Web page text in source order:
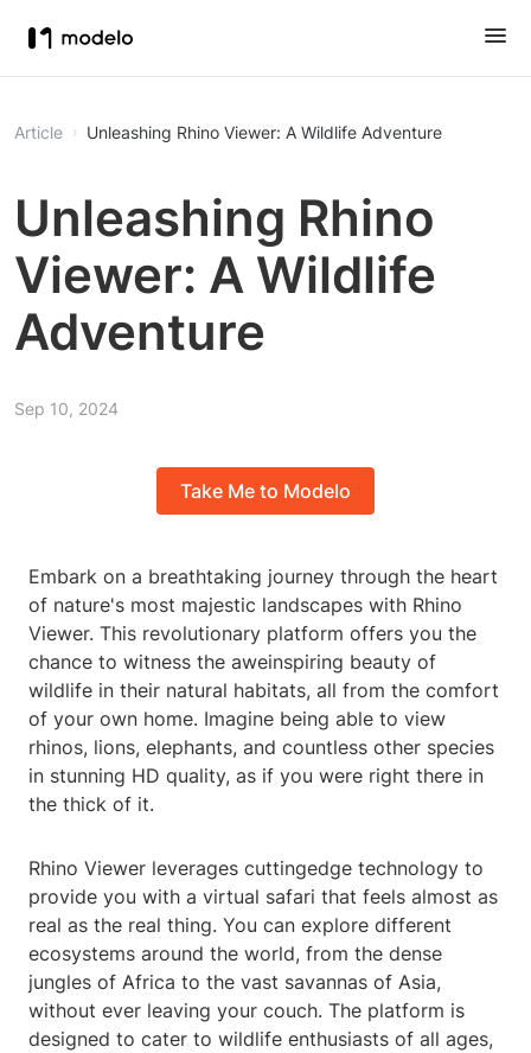
Article Unleashing Rhino Viewer: A Wildlife Adventure
Unleashing Rhino
Viewer: A Wildlife
Adventure
Sep 10, 2024
Take Me to Modelo
Embark on a breathtaking journey through the heart
of nature's most majestic landscapes with Rhino
Viewer. This revolutionary platform offers you the
chance to witness the aweinspiring beauty of
wildlife in their natural habitats, all from the comfort
of your own home. Imagine being able to view
rhinos, lions, elephants, and countless other species
in stunning HD quality, as if you were right there in
the thick of it.
Rhino Viewer leverages cuttingedge technology to
provide you with a virtual safari that feels almost as
real as the real thing. You can explore different
ecosystems around the world, from the dense
jungles of Africa to the vast savannas of Asia,
without ever leaving your couch. The platform is
designed to cater to wildlife enthusiasts of all ages,